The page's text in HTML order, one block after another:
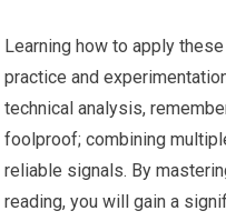
Learning how to apply
practice and
technical analysis,
foolproof; combining
reliable signals. By
reading, you will gain a